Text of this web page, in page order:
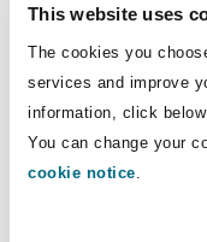
This website uses
The cookies you
services and improve
information, click
You can change your
cookie notice.
organisation
commissioned
services into
putting in place